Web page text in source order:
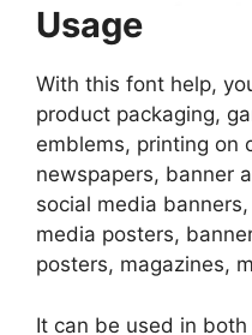
Usage
With this font help,
product packaging,
emblems, printing on
newspapers, banner
social media
media posters,
posters, magazines,
It can be used in